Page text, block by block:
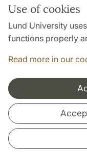
Use of cookies
Lund University
functions properly
Read more in our
About this website
Privacy policy
Accessibility